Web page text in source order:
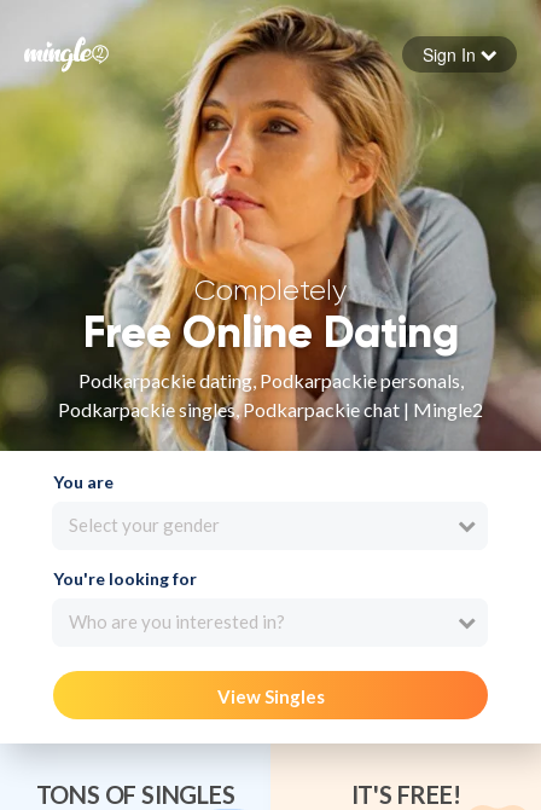
Forgot your password
Sign in
Sign In
Completely
Free Online Dating
Podkarpackie dating, Podkarpackie personals,
Podkarpackie singles, Podkarpackie chat | Mingle2
You are
Select your gender
You're looking for
Who are you interested in?
View Singles
TONS OF SINGLES IT'S FREE!